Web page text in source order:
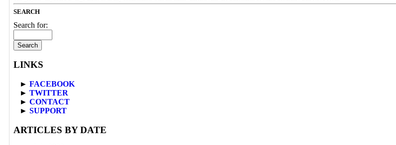
SEARCH
Search for:
LINKS
► FACEBOOK
► TWITTER
► CONTACT
► SUPPORT
ARTICLES BY DATE